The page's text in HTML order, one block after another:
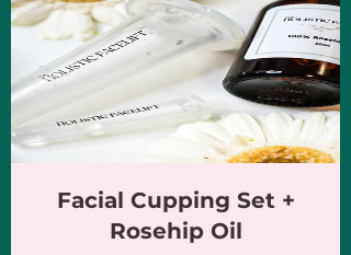
Facial Cupping Set +
Rosehip Oil